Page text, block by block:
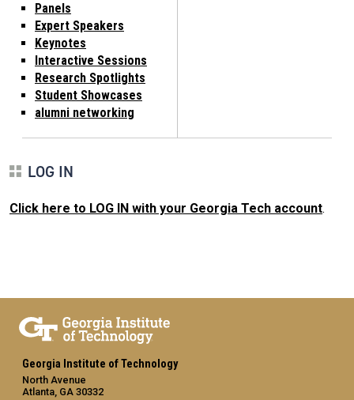
Panels
Expert Speakers
Keynotes
Interactive Sessions
Research Spotlights
Student Showcases
alumni networking
LOG IN
Click here to LOG IN with your Georgia Tech account.
Georgia Institute of Technology
North Avenue
Atlanta, GA 30332